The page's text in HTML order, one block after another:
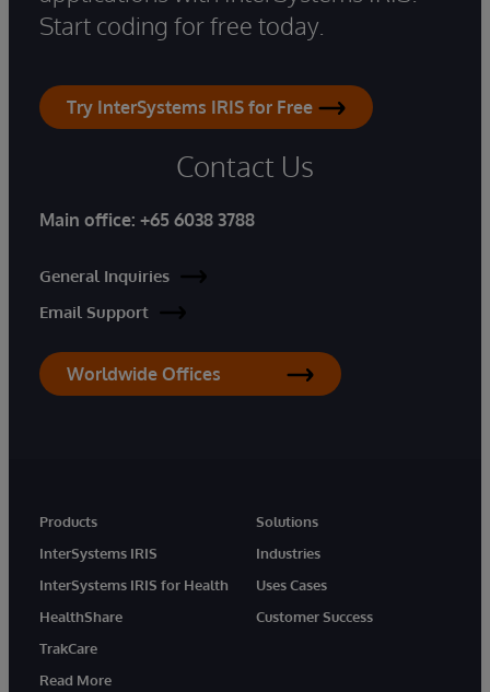
Start coding for free today.
Try InterSystems IRIS for Free
Contact Us
Main office: +65 6038 3788
General Inquiries
Email Support
Worldwide Offices
Products
InterSystems IRIS
InterSystems IRIS for Health
HealthShare
TrakCare
Read More
Solutions
Industries
Uses Cases
Customer Success